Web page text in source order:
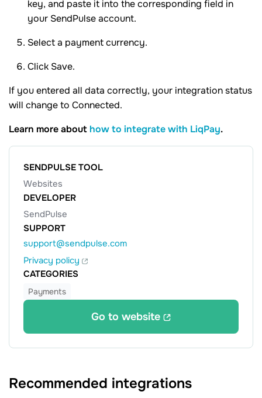
key, and paste it into the corresponding field in
your SendPulse account.
Select a payment currency.
Click Save.
If you entered all data correctly, your integration status
will change to Connected.
Learn more about how to integrate with LiqPay.
SENDPULSE TOOL
Websites
DEVELOPER
SendPulse
SUPPORT
support@sendpulse.com
Privacy policy
CATEGORIES
Payments
Go to website
Recommended integrations